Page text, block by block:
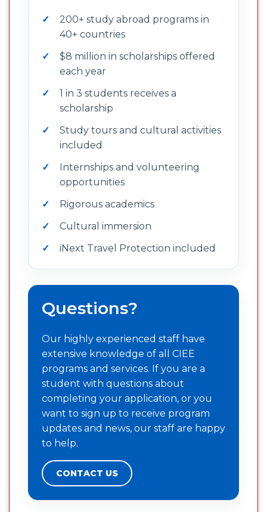
200+ study abroad programs in
40+ countries
$8 million in scholarships offered
each year
1 in 3 students receives a
scholarship
Study tours and cultural activities
included
Internships and volunteering
opportunities
Rigorous academics
Cultural immersion
iNext Travel Protection included
Questions?
Our highly experienced staff have
extensive knowledge of all CIEE
programs and services. If you are a
student with questions about
completing your application, or you
want to sign up to receive program
updates and news, our staff are happy
to help.
CONTACT US